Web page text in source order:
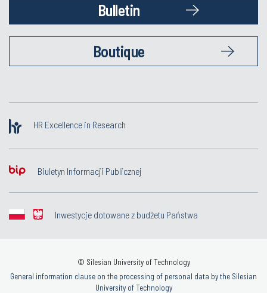
Bulletin
Boutique
HR Excellence in Research
Biuletyn Informacji Publicznej
Inwestycje dotowane z budżetu Państwa
© Silesian University of Technology
General information clause on the processing of personal data by the Silesian
University of Technology